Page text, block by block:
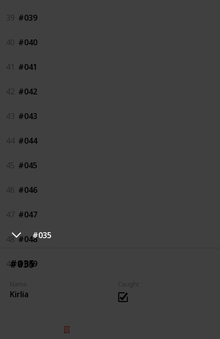
#035
#035
Kirlia
39 #039
40 #040
41 #041
42 #042
43 #043
44 #044
45 #045
46 #046
47 #047
48 #048
49 #049